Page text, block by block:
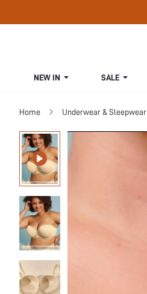
NEW IN SALE
Home Underwear & Sleepwear